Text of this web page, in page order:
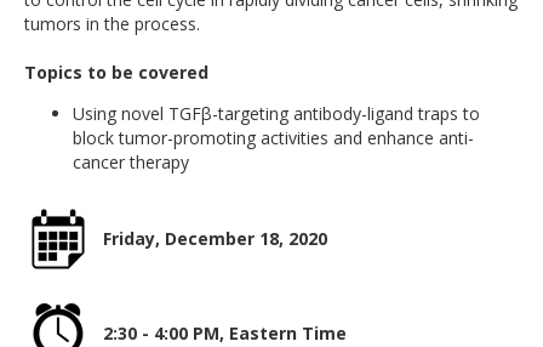
tumors in the process.
Topics to be covered
Using novel TGFβ-targeting antibody-ligand traps to
block tumor-promoting activities and enhance anti-
cancer therapy
Friday, December 18, 2020
2:30 - 4:00 PM, Eastern Time